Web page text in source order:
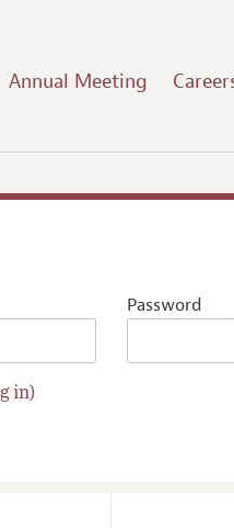
Annual Meeting
Password
in)